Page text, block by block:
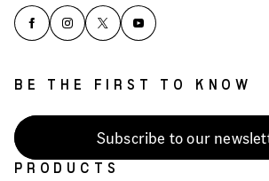
PRODUCTS
BE THE FIRST TO KNOW
Subscribe to our